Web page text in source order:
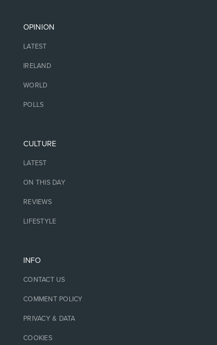
OPINION
LATEST
IRELAND
WORLD
POLLS
CULTURE
LATEST
ON THIS DAY
REVIEWS
LIFESTYLE
INFO
CONTACT US
COMMENT POLICY
PRIVACY & DATA
COOKIES